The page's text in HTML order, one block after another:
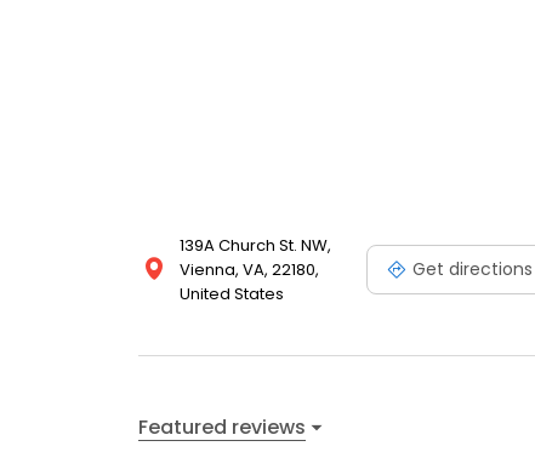
139A Church St. NW,
Vienna, VA, 22180,
United States
Get directions
Featured reviews